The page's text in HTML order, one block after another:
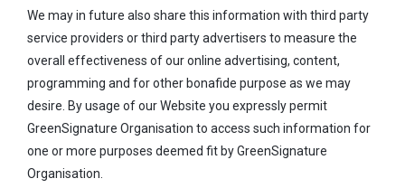
We may in future also share this information with third party
service providers or third party advertisers to measure the
overall effectiveness of our online advertising, content,
programming and for other bonafide purpose as we may
desire. By usage of our Website you expressly permit
GreenSignature Organisation to access such information for
one or more purposes deemed fit by GreenSignature
Organisation.